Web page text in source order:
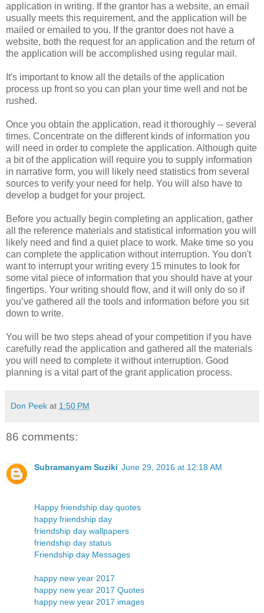
application in writing. If the grantor has a website, an email
usually meets this requirement, and the application will be
mailed or emailed to you. If the grantor does not have a
website, both the request for an application and the return of
the application will be accomplished using regular mail.
It's important to know all the details of the application
process up front so you can plan your time well and not be
rushed.
Once you obtain the application, read it thoroughly -- several
times. Concentrate on the different kinds of information you
will need in order to complete the application. Although quite
a bit of the application will require you to supply information
in narrative form, you will likely need statistics from several
sources to verify your need for help. You will also have to
develop a budget for your project.
Before you actually begin completing an application, gather
all the reference materials and statistical information you will
likely need and find a quiet place to work. Make time so you
can complete the application without interruption. You don't
want to interrupt your writing every 15 minutes to look for
some vital piece of information that you should have at your
fingertips. Your writing should flow, and it will only do so if
you’ve gathered all the tools and information before you sit
down to write.
You will be two steps ahead of your competition if you have
carefully read the application and gathered all the materials
you will need to complete it without interruption. Good
planning is a vital part of the grant application process.
Don Peek at 1:50 PM
86 comments:
Subramanyam Suziki June 29, 2016 at 12:18 AM
Happy friendship day quotes
happy friendship day
friendship day wallpapers
friendship day status
Friendship day Messages
happy new year 2017
happy new year 2017 Quotes
happy new year 2017 images